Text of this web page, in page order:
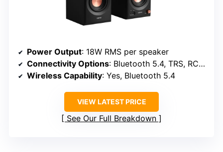
Power Output: 18W RMS per speaker
Connectivity Options: Bluetooth 5.4, TRS, RCA, Headphone
Wireless Capability: Yes, Bluetooth 5.4
VIEW LATEST PRICE
See Our Full Breakdown